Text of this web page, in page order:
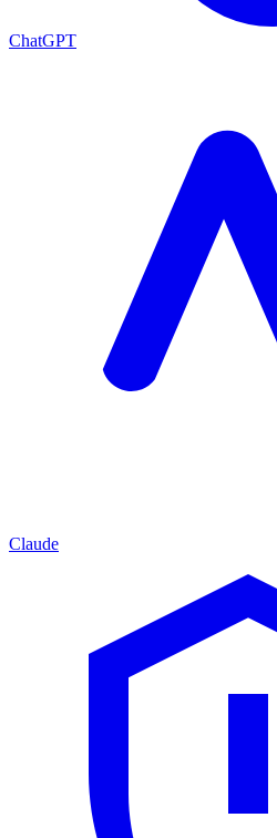
ChatGPT
Claude